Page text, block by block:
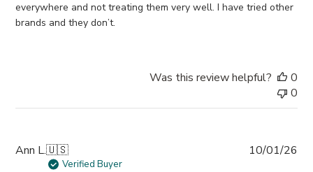
everywhere and not treating them very well. I have tried other
brands and they don’t.
Was this review helpful?
0
0
Ann L.🇺🇸
Verified Buyer
10/01/26